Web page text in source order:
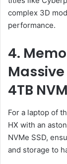
complex 3D
performance.
4.
Massive
4TB
For a laptop of
HX with an
NVMe SSD,
and storage to